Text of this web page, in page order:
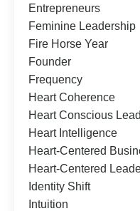
Entrepreneurs
Feminine Leadership
Fire Horse Year
Founder
Frequency
Heart Coherence
Heart Conscious
Heart Intelligence
Heart-Centered
Heart-Centered
Identity Shift
Intuition